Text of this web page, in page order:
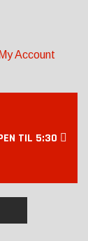
My Account
TIL 5:30